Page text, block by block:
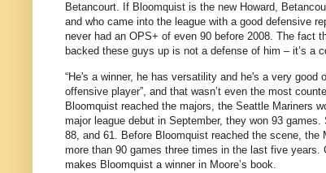
Betancourt. If Bloomquist is the new Howard,
and who came into the league with a good defensive
never had an OPS+ of even 90 before 2008. The fact
backed these guys up is not a defense of him – it’s a
“He's a winner, he has versatility and he's a very good
offensive player”, and that wasn’t even the most
Bloomquist reached the majors, the Seattle Mariners
major league debut in September, they won 93 games.
88, and 61.
Before Bloomquist reached the scene, the
more than 90 games three times in the last five years.
makes Bloomquist a winner in Moore’s book.